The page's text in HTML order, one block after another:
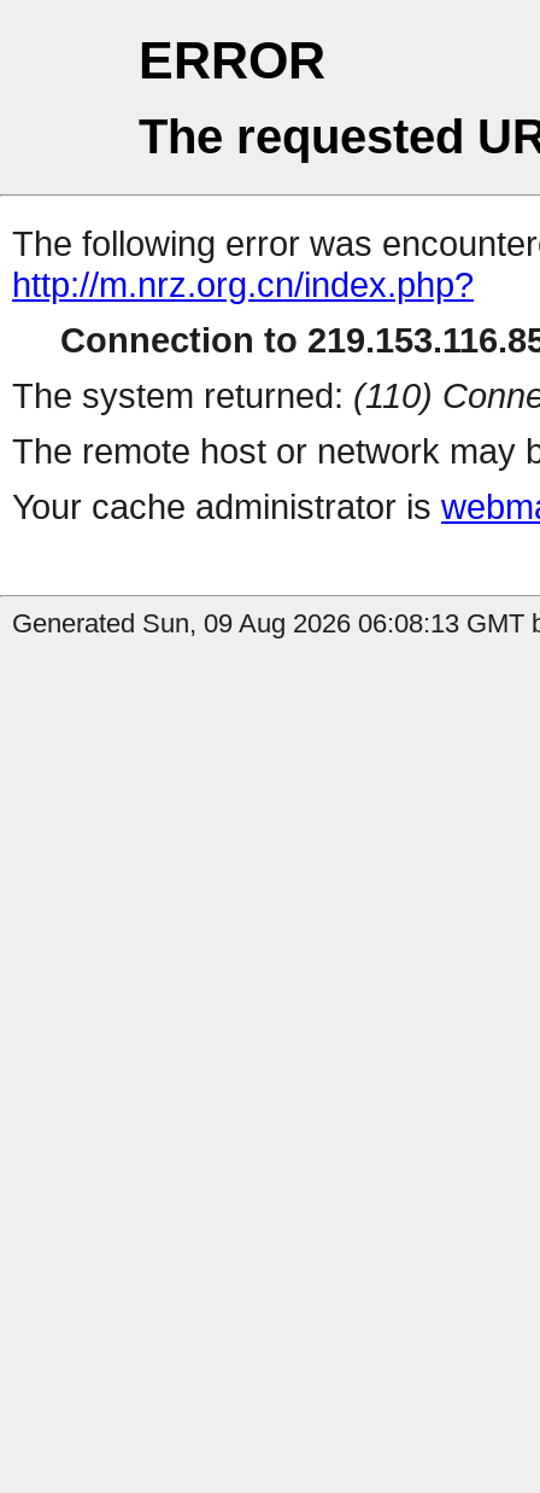
ERROR
The requested
The following error was
http://m.nrz.org.cn/index.php?
Connection to
The system returned: (110)
The remote host or network may
Your cache administrator is
Generated Sun, 09 Aug 2026 06:08:13